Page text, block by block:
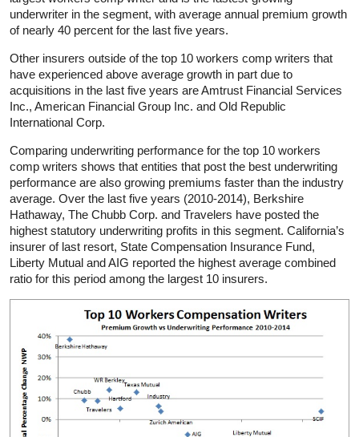
underwriter in the segment, with average annual premium growth
of nearly 40 percent for the last five years.
Other insurers outside of the top 10 workers comp writers that
have experienced above average growth in part due to
acquisitions in the last five years are Amtrust Financial Services
Inc., American Financial Group Inc. and Old Republic
International Corp.
Comparing underwriting performance for the top 10 workers
comp writers shows that entities that post the best underwriting
performance are also growing premiums faster than the industry
average. Over the last five years (2010-2014), Berkshire
Hathaway, The Chubb Corp. and Travelers have posted the
highest statutory underwriting profits in this segment. California’s
insurer of last resort, State Compensation Insurance Fund,
Liberty Mutual and AIG reported the highest average combined
ratio for this period among the largest 10 insurers.